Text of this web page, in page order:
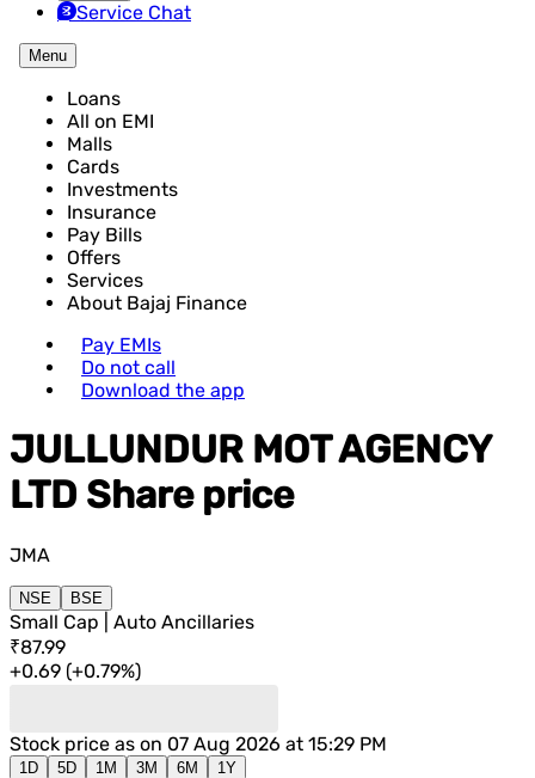
Service Chat
Menu
Loans
All on EMI
Malls
Cards
Investments
Insurance
Pay Bills
Offers
Services
About Bajaj Finance
Pay EMIs
Do not call
Download the app
JULLUNDUR MOT AGENCY
LTD Share price
JMA
NSE BSE
Small Cap | Auto Ancillaries
₹87.99
+0.69 (+0.79%)
Stock price as on 07 Aug 2026 at 15:29 PM
1D 5D 1M 3M 6M 1Y